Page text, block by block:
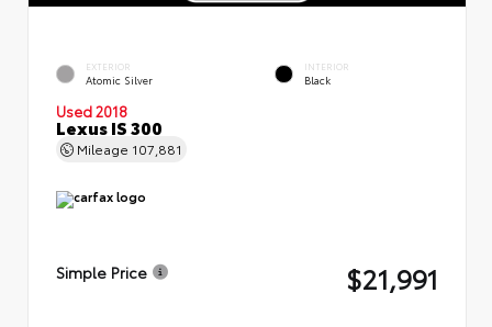
EXTERIOR
Atomic Silver
INTERIOR
Black
Used 2018
Lexus IS 300
Mileage 107,881
Simple Price $21,991